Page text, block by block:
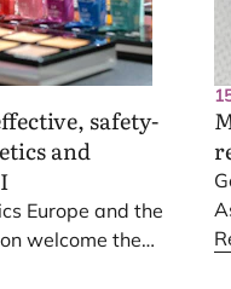
safety-
and
Europe and the
welcome the
report